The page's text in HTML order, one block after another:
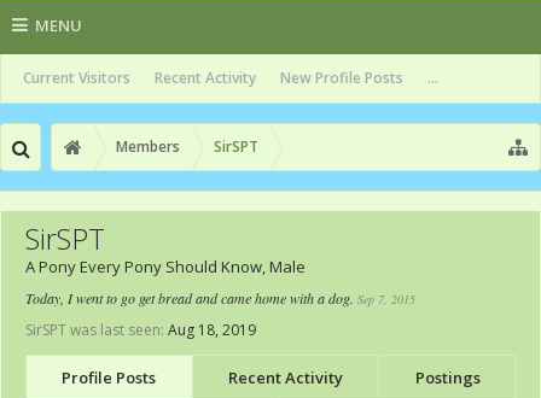
MENU
Current Visitors Recent Activity New Profile Posts ...
Members SirSPT
SirSPT
A Pony Every Pony Should Know, Male
Today, I went to go get bread and came home with a dog. Sep 7, 2015
SirSPT was last seen: Aug 18, 2019
Profile Posts Recent Activity Postings